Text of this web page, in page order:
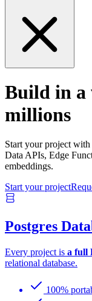
Build in a
millions
Start your project with
Data APIs, Edge
embeddings.
Start your project
Postgres
Every project is a full
relational database.
100%